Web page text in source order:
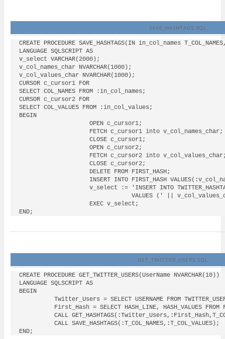
SAVE_HASHTAGS.SQL
CREATE PROCEDURE SAVE_HASHTAGS(IN in_col_names
LANGUAGE SQLSCRIPT AS
v_select VARCHAR(2000);
v_col_names_char NVARCHAR(1000);
v_col_values_char NVARCHAR(1000);
CURSOR c_cursor1 FOR
SELECT COL_NAMES FROM :in_col_names;
CURSOR c_cursor2 FOR
SELECT COL_VALUES FROM :in_col_values;
BEGIN
                    OPEN c_cursor1;
                    FETCH c_cursor1 into v_col_names_char;
                    CLOSE c_cursor1;
                    OPEN c_cursor2;
FETCH c_cursor2 into
                    CLOSE c_cursor2;
                    DELETE FROM FIRST_HASH;
INSERT INTO FIRST_HASH
v_select := 'INSERT INTO
VALUES (' ||
                    EXEC v_select;
GET_TWITTER_USERS.SQL
CREATE PROCEDURE GET_TWITTER_USERS(UserName NVARCHAR(10))
LANGUAGE SQLSCRIPT AS
BEGIN
Twitter_Users = SELECT USERNAME FROM
First_Hash = SELECT HASH_LINE, HASH_VALUES FROM
CALL
          CALL SAVE_HASHTAGS(:T_COL_NAMES,:T_COL_VALUES);